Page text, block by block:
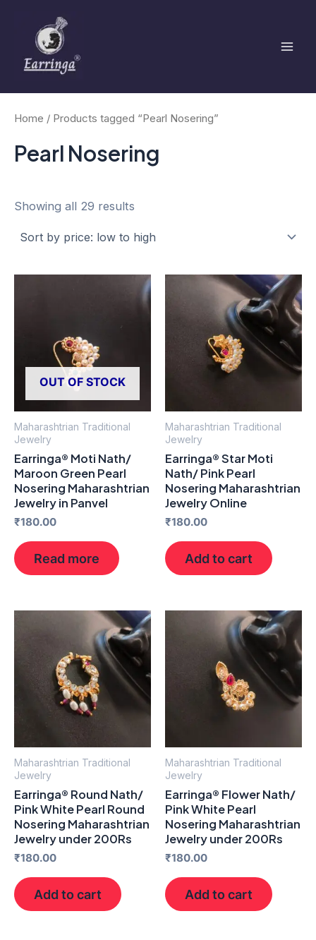
content
Home / Products tagged “Pearl Nosering”
Pearl Nosering
Showing all 29 results
OUT OF STOCK
Maharashtrian Traditional
Jewelry
Earringa® Moti Nath/
Maroon Green Pearl
Nosering Maharashtrian
Jewelry in Panvel
₹180.00
Read more
Maharashtrian Traditional
Jewelry
Earringa® Star Moti
Nath/ Pink Pearl
Nosering Maharashtrian
Jewelry Online
₹180.00
Add to cart
Maharashtrian Traditional
Jewelry
Earringa® Round Nath/
Pink White Pearl Round
Nosering Maharashtrian
Jewelry under 200Rs
₹180.00
Add to cart
Maharashtrian Traditional
Jewelry
Earringa® Flower Nath/
Pink White Pearl
Nosering Maharashtrian
Jewelry under 200Rs
₹180.00
Add to cart